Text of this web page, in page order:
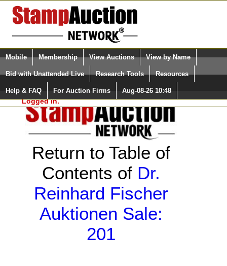
Login (enter your user name)
Please Login. You are NOT
Logged in.
Select Language
Quick Search:
Mobile Membership View Auctions View by Name
Bid with Unattended Live Research Tools Resources
Help & FAQ For Auction Firms Aug-08-26 10:48
Return to Table of
Contents of Dr.
Reinhard Fischer
Auktionen Sale:
201